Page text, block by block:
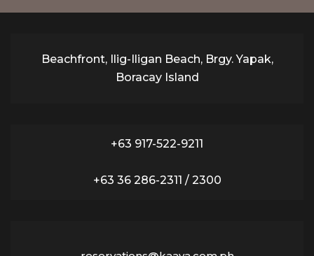
Beachfront, Ilig-Iligan Beach, Brgy. Yapak,
Boracay Island
+63 917-522-9211
+63 36 286-2311 / 2300